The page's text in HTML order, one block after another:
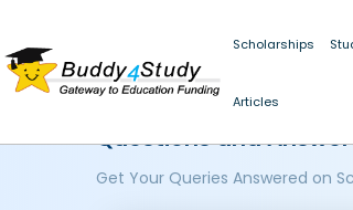
Scholarships
Articles
Questions and
Get Your Queries Answered on